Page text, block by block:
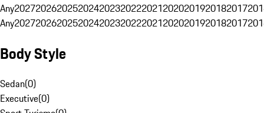
Any20272026202520242023202220212020201920182017
Any20272026202520242023202220212020201920182017
Body Style
Sedan(0)
Executive(0)